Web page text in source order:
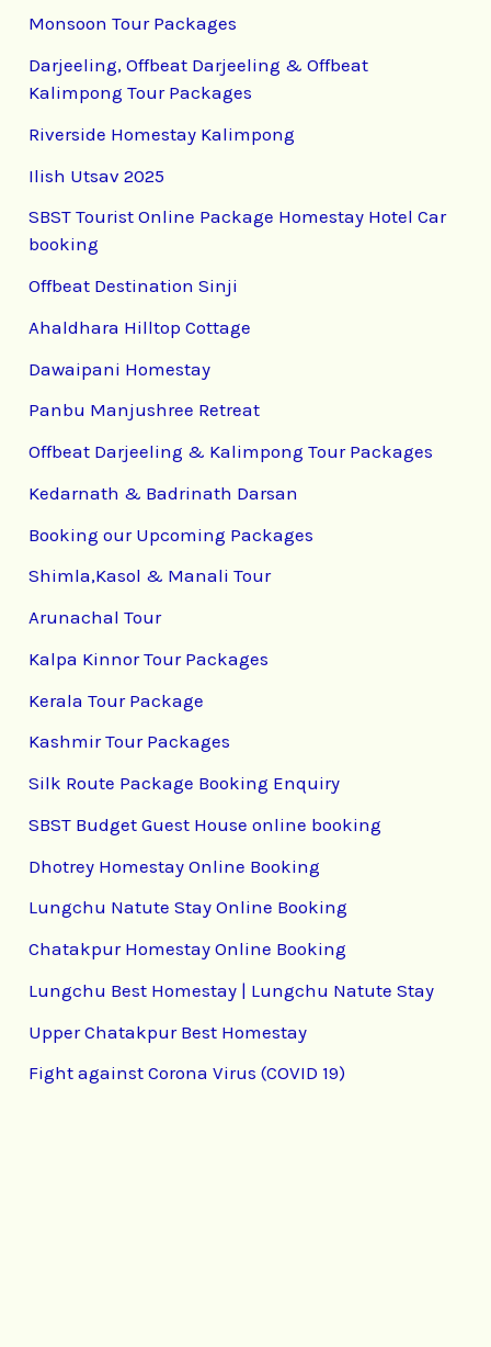
Monsoon Tour Packages
Darjeeling, Offbeat Darjeeling & Offbeat
Kalimpong Tour Packages
Riverside Homestay Kalimpong
Ilish Utsav 2025
SBST Tourist Online Package Homestay Hotel Car
booking
Offbeat Destination Sinji
Ahaldhara Hilltop Cottage
Dawaipani Homestay
Panbu Manjushree Retreat
Offbeat Darjeeling & Kalimpong Tour Packages
Kedarnath & Badrinath Darsan
Booking our Upcoming Packages
Shimla,Kasol & Manali Tour
Arunachal Tour
Kalpa Kinnor Tour Packages
Kerala Tour Package
Kashmir Tour Packages
Silk Route Package Booking Enquiry
SBST Budget Guest House online booking
Dhotrey Homestay Online Booking
Lungchu Natute Stay Online Booking
Chatakpur Homestay Online Booking
Lungchu Best Homestay | Lungchu Natute Stay
Upper Chatakpur Best Homestay
Fight against Corona Virus (COVID 19)